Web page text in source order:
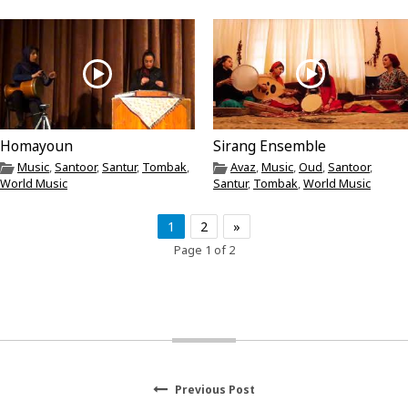
Homayoun
Music,Santoor,Santur, Tombak,
World Music
Sirang Ensemble
Avaz,Music,Oud,Santoor,
Santur, Tombak,World Music
1 2 »
Page 1 of 2
Previous Post